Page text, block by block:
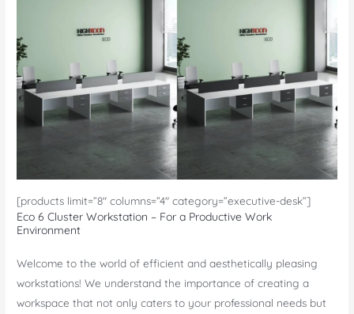
[products limit=”8″ columns=”4″ category=”executive-desk”]
Eco 6 Cluster Workstation – For a Productive Work
Environment
Welcome to the world of efficient and aesthetically pleasing
workstations! We understand the importance of creating a
workspace that not only caters to your professional needs but